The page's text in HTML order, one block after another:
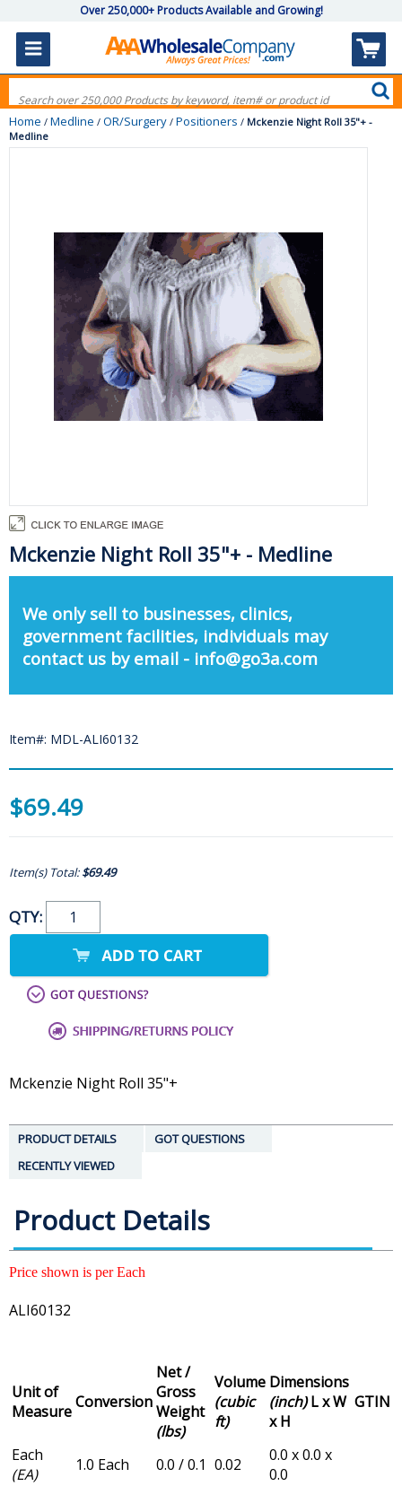
Over 250,000+ Products Available and Growing!
Home / Medline / OR/Surgery / Positioners / Mckenzie Night Roll 35"+ -
Medline
Mckenzie Night Roll 35"+ - Medline
We only sell to businesses, clinics,
government facilities, individuals may
contact us by email - info@go3a.com
Item#: MDL-ALI60132
$69.49
Item(s) Total:$69.49
QTY:
Mckenzie Night Roll 35"+
PRODUCT DETAILS
GOT QUESTIONS
RECENTLY VIEWED
Product Details
Price shown is per Each
ALI60132
Unit of
MeasureConversion
Net /
Gross
Weight
(lbs)
Volume
(cubic
ft)
Dimensions
(inch)L x W
x H
GTIN
Each
(EA)
1.0 Each 0.0 / 0.1 0.02
0.0 x 0.0 x
0.0